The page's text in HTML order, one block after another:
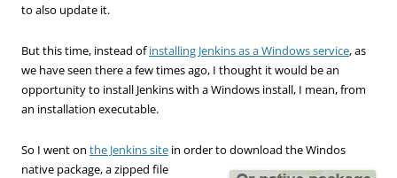
to also update it.
But this time, instead ofinstalling Jenkins as a Windows service, as
we have seen there a few times ago, I thought it would be an
opportunity to install Jenkins with a Windows install, I mean, from
an installation executable.
So I went on the Jenkins site in order to download the Windos
native package, a zipped file